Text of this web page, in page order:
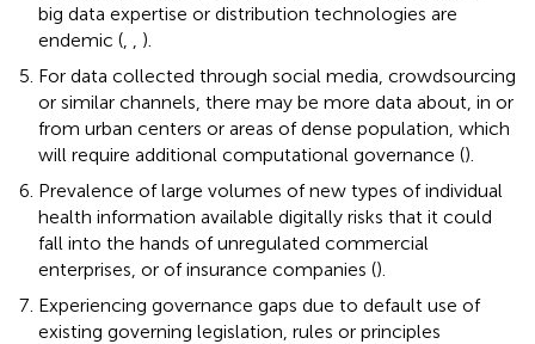
big data expertise or distribution technologies are
endemic (
).
For data collected through social media, crowdsourcing
or similar channels, there may be more data about, in or
from urban centers or areas of dense population, which
will require additional computational governance ().
Prevalence of large volumes of new types of individual
health information available digitally risks that it could
fall into the hands of unregulated commercial
enterprises, or of insurance companies ().
Experiencing governance gaps due to default use of
existing governing legislation, rules or principles